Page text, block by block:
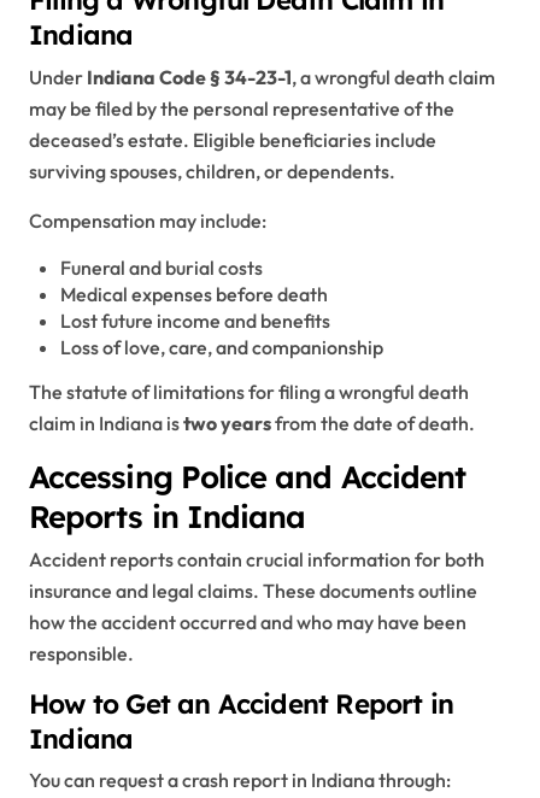
Indiana
Under Indiana Code § 34-23-1, a wrongful death claim
may be filed by the personal representative of the
deceased’s estate. Eligible beneficiaries include
surviving spouses, children, or dependents.
Compensation may include:
Funeral and burial costs
Medical expenses before death
Lost future income and benefits
Loss of love, care, and companionship
The statute of limitations for filing a wrongful death
claim in Indiana istwo yearsfrom the date of death.
Accessing Police and Accident
Reports in Indiana
Accident reports contain crucial information for both
insurance and legal claims. These documents outline
how the accident occurred and who may have been
responsible.
How to Get an Accident Report in
Indiana
You can request a crash report in Indiana through: